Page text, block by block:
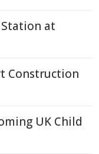
at
Construction
UK Child